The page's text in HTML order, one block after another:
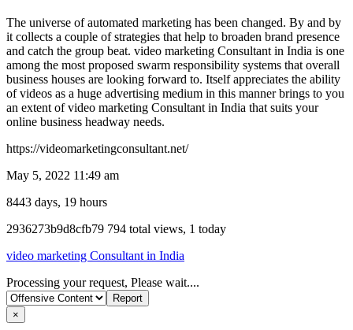
The universe of automated marketing has been changed. By and by
it collects a couple of strategies that help to broaden brand presence
and catch the group beat. video marketing Consultant in India is one
among the most proposed swarm responsibility systems that overall
business houses are looking forward to. Itself appreciates the ability
of videos as a huge advertising medium in this manner brings to you
an extent of video marketing Consultant in India that suits your
online business headway needs.
https://videomarketingconsultant.net/
May 5, 2022 11:49 am
8443 days, 19 hours
Listing
2936273b9d8cfb79 794 total views, 1 today
video marketing Consultant in India
Report
problem
Processing your request, Please wait....
×